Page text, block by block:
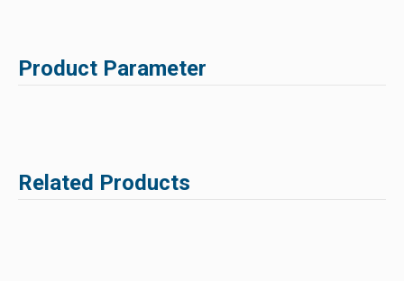
Product Parameter
Related Products